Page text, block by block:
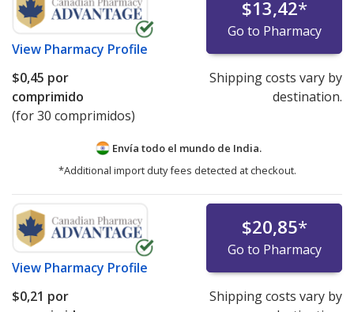
View Pharmacy Profile
$13,42*
Go to Pharmacy
$0,45 por
comprimido
(for 30 comprimidos)
Shipping costs vary by
destination.
Envía todo el mundo de India.
*Additional import duty fees detected at checkout.
View Pharmacy Profile
$20,85*
Go to Pharmacy
$0,21 por
Shipping costs vary by